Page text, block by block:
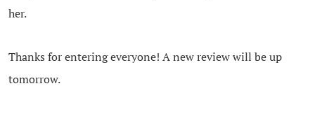
her.
Thanks for entering everyone! A new review will be up
tomorrow.